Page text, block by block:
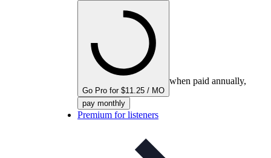
Go Pro for $11.25 / MO
when paid annually,
pay monthly
Premium for listeners